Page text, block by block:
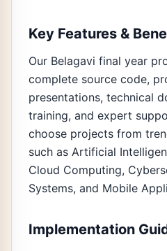
Key Features &
Our Belagavi final year
complete source code,
presentations, technical
training, and expert
choose projects from
such as Artificial
Cloud Computing,
Systems, and Mobile
Implementation